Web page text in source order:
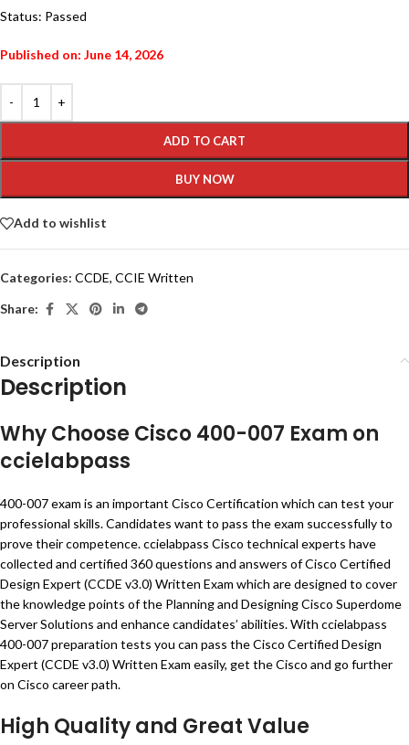
Status: Passed
Published on: June 14, 2026
ADD TO CART
BUY NOW
Add to wishlist
Categories: CCDE, CCIE Written
Share:
Description
Description
Why Choose Cisco 400-007 Exam on
ccielabpass
400-007 exam is an important Cisco Certification which can test your
professional skills. Candidates want to pass the exam successfully to
prove their competence. ccielabpass Cisco technical experts have
collected and certified 360 questions and answers of Cisco Certified
Design Expert (CCDE v3.0) Written Exam which are designed to cover
the knowledge points of the Planning and Designing Cisco Superdome
Server Solutions and enhance candidates’ abilities. With ccielabpass
400-007 preparation tests you can pass the Cisco Certified Design
Expert (CCDE v3.0) Written Exam easily, get the Cisco and go further
on Cisco career path.
High Quality and Great Value